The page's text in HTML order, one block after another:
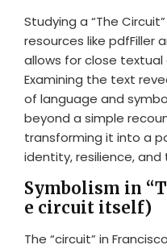
Studying a “The
resources like pdfFiller
allows for close textual
Examining the text
of language and
beyond a simple
transforming it into a
identity, resilience,
Symbolism in
e circuit itself)
The “circuit” in